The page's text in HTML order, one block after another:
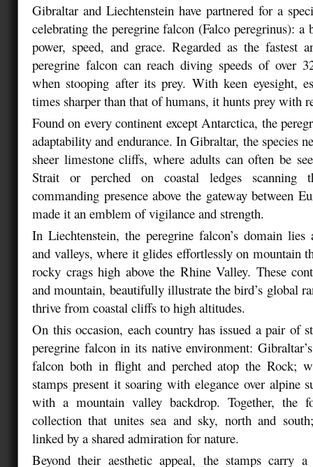
Gibraltar and Liechtenstein have partnered for a
celebrating the peregrine falcon (Falco peregrinus): a
power, speed, and grace. Regarded as the fastest
peregrine falcon can reach diving speeds of over
when stooping after its prey. With keen eyesight,
times sharper than that of humans, it hunts prey with
Found on every continent except Antarctica, the
adaptability and endurance. In Gibraltar, the species
sheer limestone cliffs, where adults can often be
Strait or perched on coastal ledges scanning
commanding presence above the gateway between
made it an emblem of vigilance and strength.
In Liechtenstein, the peregrine falcon’s domain lies
and valleys, where it glides effortlessly on mountain
rocky crags high above the Rhine Valley. These
and mountain, beautifully illustrate the bird’s global
thrive from coastal cliffs to high altitudes.
On this occasion, each country has issued a pair of
peregrine falcon in its native environment:
falcon both in flight and perched atop the Rock;
stamps present it soaring with elegance over alpine
with a mountain valley backdrop. Together, the
collection that unites sea and sky, north and
linked by a shared admiration for nature.
Beyond their aesthetic appeal, the stamps carry a